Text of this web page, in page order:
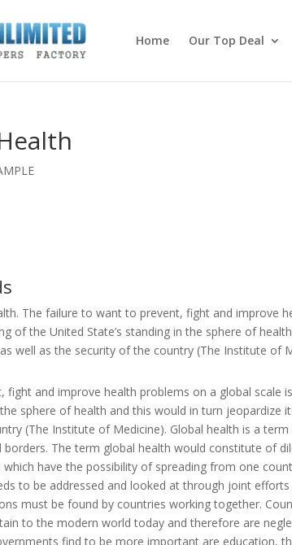
Home Our Top Deal
The failure to want to prevent, fight and improve
of the United State’s standing in the sphere of
well as the security of the country (The Institute of
fight and improve health problems on a global scale
sphere of health and this would in turn jeopardize
(The Institute of Medicine). Global health is a
borders. The term global health would constitute of
have the possibility of spreading from one
to be addressed and looked at through joint
must be found by countries working together.
to the modern world today and therefore are
find to be more important are education,